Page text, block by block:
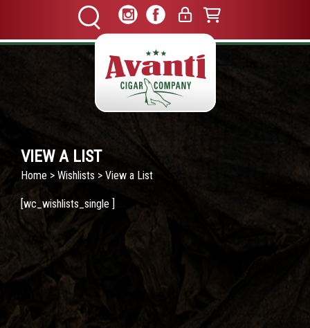
VIEW A LIST
Home > Wishlists > View a List
[wc_wishlists_single ]